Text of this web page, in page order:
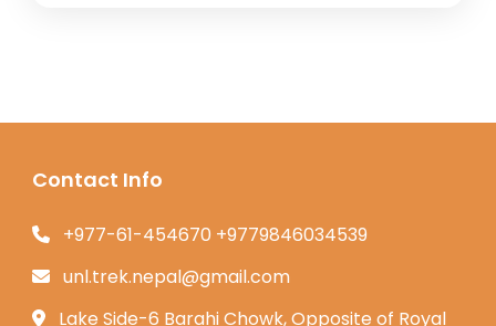
Contact Info
+977-61-454670 +9779846034539
unl.trek.nepal@gmail.com
Lake Side-6 Barahi Chowk, Opposite of Royal